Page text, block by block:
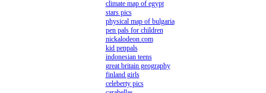
climate map of egypt
stars pics
physical map of bulgaria
pen pals for children
nickalodeon.com
kid penpals
indonesian teens
great britain geography
finland girls
celeberty pics